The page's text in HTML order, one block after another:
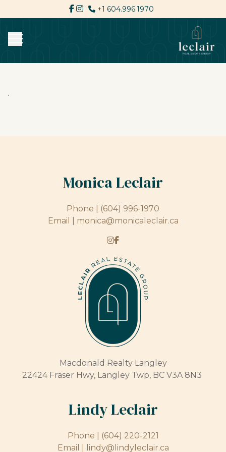
+1 604.996.1970
Monica Leclair
Phone |
(604) 996-1970
Email | monica@monicaleclair.ca
Macdonald Realty Langley
22424 Fraser Hwy, Langley Twp, BC V3A 8N3
Lindy Leclair
Phone |
(604) 220-2121
Email |
lindy@lindyleclair.ca